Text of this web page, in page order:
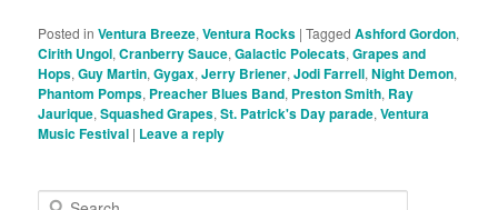
Posted in Ventura Breeze,Ventura Rocks |Tagged Ashford Gordon,
Cirith Ungol,Cranberry Sauce,Galactic Polecats,Grapes and
Hops,Guy Martin,Gygax,Jerry Briener,Jodi Farrell,Night Demon,
Phantom Pomps, Preacher Blues Band, Preston Smith, Ray
Jaurique,Squashed Grapes,St. Patrick's Day parade,Ventura
Music Festival | Leave a reply